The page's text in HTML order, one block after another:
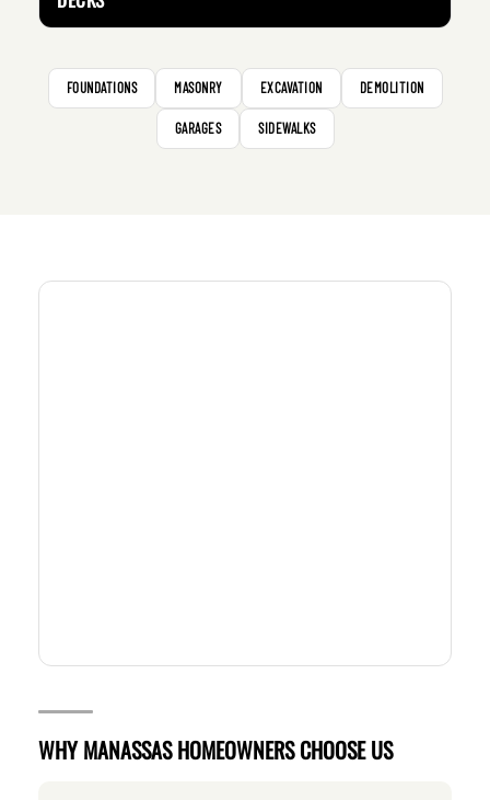
FOUNDATIONS MASONRY EXCAVATION DEMOLITION
GARAGES SIDEWALKS
WHY MANASSAS HOMEOWNERS CHOOSE US